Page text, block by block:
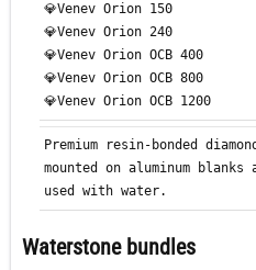
💎Venev Orion 150
💎Venev Orion 240
💎Venev Orion OCB 400
💎Venev Orion OCB 800
💎Venev Orion OCB 1200
Premium resin-bonded
mounted on aluminum
used with water.
Waterstone bundles